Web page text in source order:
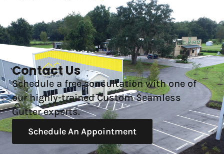
Contact Us
Schedule a free consultation with one of
our highly-trained Custom Seamless
Gutter experts.
Schedule An Appointment